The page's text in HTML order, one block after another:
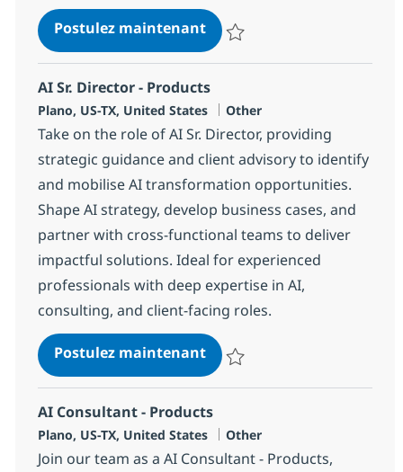
Postulez maintenantAI Strategy & GTM Sr.
AI Sr. Director - Products
Localisation
Plano, US-TX, United States Catégorie
Other
Take on the role of AI Sr. Director, providing
strategic guidance and client advisory to identify
and mobilise AI transformation opportunities.
Shape AI strategy, develop business cases, and
partner with cross-functional teams to deliver
impactful solutions. Ideal for experienced
professionals with deep expertise in AI,
consulting, and client-facing roles.
Postulez maintenantAI Sr. Director - Products
AI Consultant - Products
Localisation
Plano, US-TX, United States Catégorie
Other
Join our team as a AI Consultant - Products,